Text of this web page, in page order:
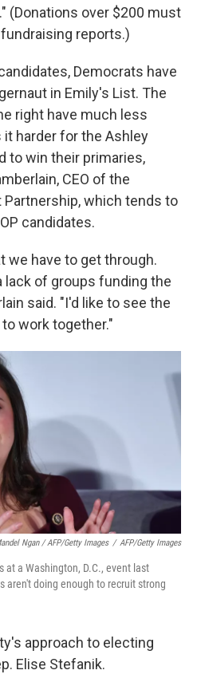
(Donations over $200 must
reports.)
Democrats have
in Emily's List. The
right have much less
it harder for the Ashley
to win their primaries,
CEO of the
Partnership, which tends to
candidates.
we have to get through.
lack of groups funding the
said. "I'd like to see the
work together."
Ngan / AFP/Getty Images / AFP/Getty Images
at a Washington, D.C., event last
aren't doing enough to recruit strong
approach to electing
Elise Stefanik.